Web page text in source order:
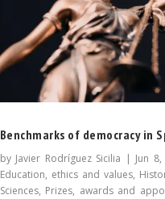
Benchmarks of democracy in
by Javier Rodríguez Sicilia | Jun
Education, ethics and values,
Sciences, Prizes, awards and